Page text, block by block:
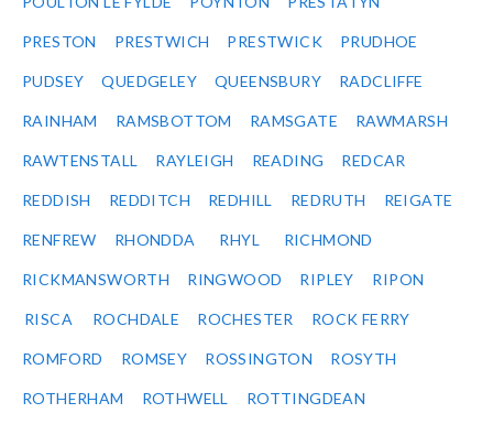
PRESTON PRESTWICH PRESTWICK PRUDHOE
PUDSEY QUEDGELEY QUEENSBURY RADCLIFFE
RAINHAM RAMSBOTTOM RAMSGATE RAWMARSH
RAWTENSTALL RAYLEIGH READING REDCAR
REDDISH REDDITCH REDHILL REDRUTH REIGATE
RENFREW RHONDDA RHYL RICHMOND
RICKMANSWORTH RINGWOOD RIPLEY RIPON
RISCA ROCHDALE ROCHESTER ROCK FERRY
ROMFORD ROMSEY ROSSINGTON ROSYTH
ROTHERHAM ROTHWELL ROTTINGDEAN